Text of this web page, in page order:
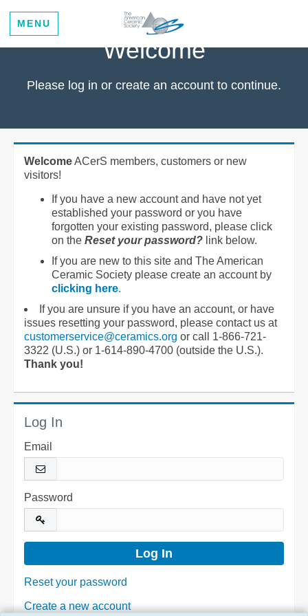
MENU
Welcome
Please log in or create an account to continue.
WelcomeACerS members, customers or new
visitors!
If you have a new account and have not yet
established your password or you have
forgotten your existing password, please click
on the Reset your password? link below.
If you are new to this site and The American
Ceramic Society please create an account by
clicking here.
If you are unsure if you have an account, or have
issues resetting your password, please contact us at
customerservice@ceramics.org or call 1-866-721-
3322 (U.S.) or 1-614-890-4700 (outside the U.S.).
Thank you!
Log In
Email
Password
Reset your password
Create a new account